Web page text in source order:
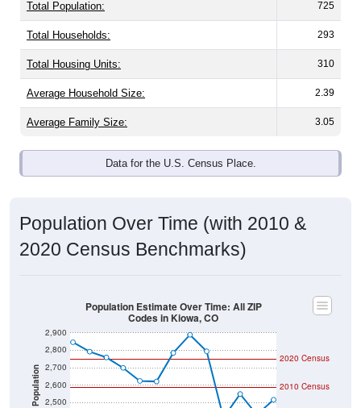
Total Population: 725
Total Households: 293
Total Housing Units: 310
Average Household Size: 2.39
Average Family Size: 3.05
Data for the U.S. Census Place.
Population Over Time (with 2010 &
2020 Census Benchmarks)
Population 2,500
2,600
2,700
2,800
2,900
2020 Census
2010 Census
Population Estimate Over Time: All ZIP
Codes in Kiowa, CO